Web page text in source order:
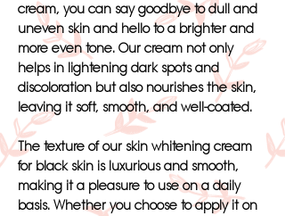
cream, you can say goodbye to dull and
uneven skin and hello to a brighter and
more even tone. Our cream not only
helps in lightening dark spots and
discoloration but also nourishes the skin,
leaving it soft, smooth, and well-coated.
The texture of our skin whitening cream
for black skin is luxurious and smooth,
making it a pleasure to use on a daily
basis. Whether you choose to apply it on